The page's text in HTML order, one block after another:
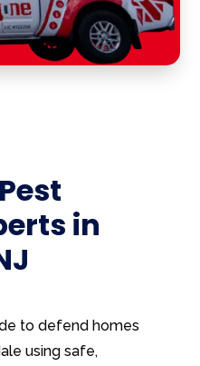
in
to defend homes
using safe,